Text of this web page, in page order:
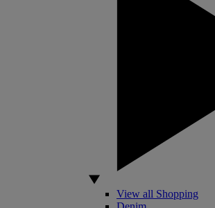
View all Shopping